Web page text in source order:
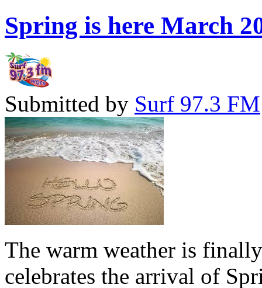
Spring is here March
Submitted by Surf 97.3 FM
The warm weather is
celebrates the arrival of